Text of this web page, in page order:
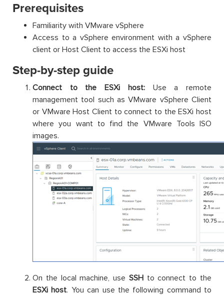
Prerequisites
Familiarity with VMware vSphere
Access to a vSphere environment with a vSphere
client or Host Client to access the ESXi host
Step-by-step guide
Connect to the ESXi host:Use a remote
management tool such as VMware vSphere Client
or VMware Host Client to connect to the ESXi host
where you want to find the VMware Tools ISO
images.
On the local machine, use SSHto connect to the
ESXi host. You can use the following command to